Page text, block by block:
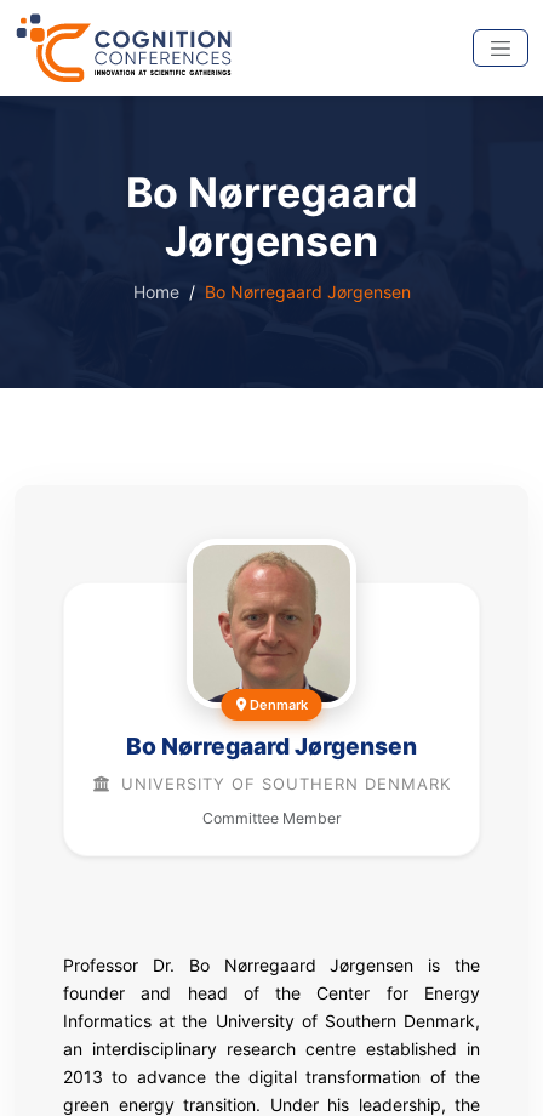
Bo Nørregaard
Jørgensen
Home Bo Nørregaard Jørgensen
Denmark
Bo Nørregaard Jørgensen
UNIVERSITY OF SOUTHERN DENMARK
Committee Member
Professor Dr. Bo Nørregaard Jørgensen is the
founder and head of the Center for Energy
Informatics at the University of Southern Denmark,
an interdisciplinary research centre established in
2013 to advance the digital transformation of the
green energy transition. Under his leadership, the